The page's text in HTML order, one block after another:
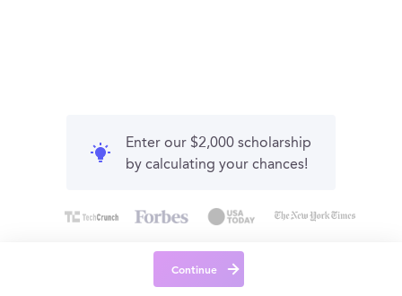
Enter our $2,000 scholarship
by calculating your chances!
Continue